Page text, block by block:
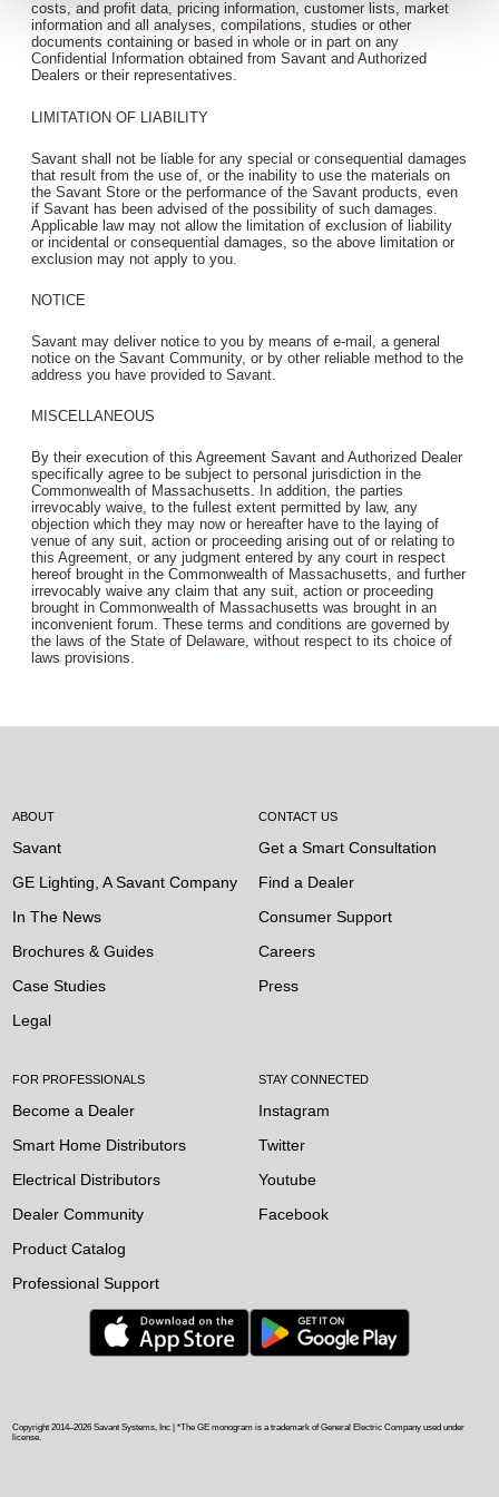
costs, and profit data, pricing information, customer lists, market
information and all analyses, compilations, studies or other
documents containing or based in whole or in part on any
Confidential Information obtained from Savant and Authorized
Dealers or their representatives.
LIMITATION OF LIABILITY
Savant shall not be liable for any special or consequential damages
that result from the use of, or the inability to use the materials on
the Savant Store or the performance of the Savant products, even
if Savant has been advised of the possibility of such damages.
Applicable law may not allow the limitation of exclusion of liability
or incidental or consequential damages, so the above limitation or
exclusion may not apply to you.
NOTICE
Savant may deliver notice to you by means of e-mail, a general
notice on the Savant Community, or by other reliable method to the
address you have provided to Savant.
MISCELLANEOUS
By their execution of this Agreement Savant and Authorized Dealer
specifically agree to be subject to personal jurisdiction in the
Commonwealth of Massachusetts. In addition, the parties
irrevocably waive, to the fullest extent permitted by law, any
objection which they may now or hereafter have to the laying of
venue of any suit, action or proceeding arising out of or relating to
this Agreement, or any judgment entered by any court in respect
hereof brought in the Commonwealth of Massachusetts, and further
irrevocably waive any claim that any suit, action or proceeding
brought in Commonwealth of Massachusetts was brought in an
inconvenient forum. These terms and conditions are governed by
the laws of the State of Delaware, without respect to its choice of
laws provisions.
ABOUT
Savant
GE Lighting, A Savant Company
In The News
Brochures & Guides
Case Studies
Legal
CONTACT US
Get a Smart Consultation
Find a Dealer
Consumer Support
Careers
Press
FOR PROFESSIONALS
Become a Dealer
Smart Home Distributors
Electrical Distributors
Dealer Community
Product Catalog
Professional Support
STAY CONNECTED
Instagram
Twitter
Youtube
Facebook
Copyright 2014–2026 Savant Systems, Inc | *The GE monogram is a trademark of General Electric Company used under
license.